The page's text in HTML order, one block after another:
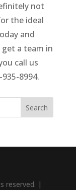
not
the ideal
and
get a team in
call us
8994.
reserved. |